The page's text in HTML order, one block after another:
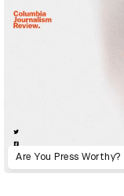
Are You Press Worthy?